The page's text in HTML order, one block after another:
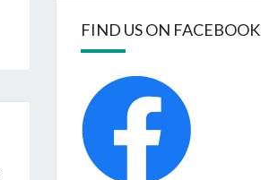
FIND US ON FACEBOOK